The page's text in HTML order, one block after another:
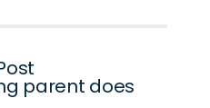
parent does